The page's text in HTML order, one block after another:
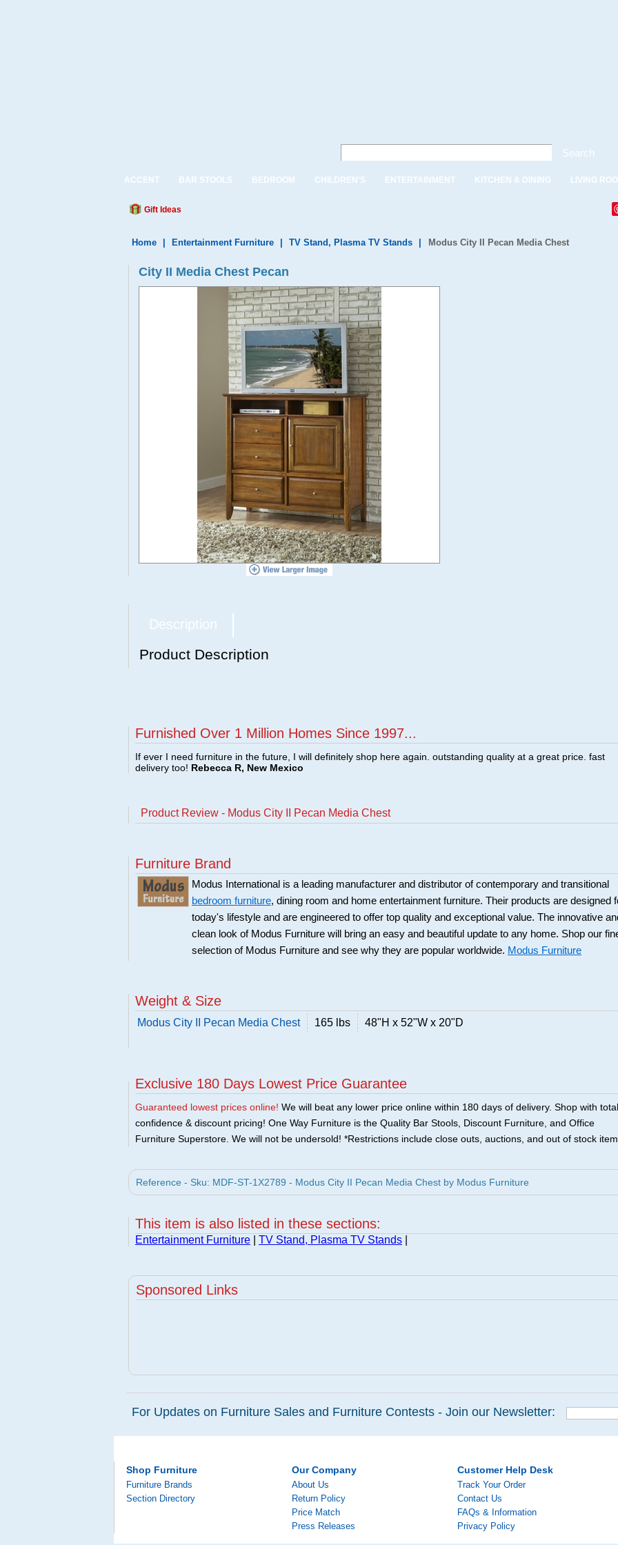
Search
ACCENT BAR STOOLS BEDROOM CHILDREN'S ENTERTAINMENT KITCHEN & DINING LIVING
Gift Ideas
Home Entertainment Furniture TV Stand, Plasma TV Stands Modus City II Pecan Media Chest
City II Media Chest Pecan
Description
Product Description
Furnished Over 1 Million Homes Since 1997...
If ever I need furniture in the future, I will definitely shop here again. outstanding quality at a great price. fast
delivery too! Rebecca R, New Mexico
Product Review - Modus City II Pecan Media Chest
Furniture Brand
Modus International is a leading manufacturer and distributor of contemporary and transitional
bedroom furniture, dining room and home entertainment furniture. Their products are designed
today's lifestyle and are engineered to offer top quality and exceptional value. The innovative
clean look of Modus Furniture will bring an easy and beautiful update to any home. Shop our
selection of Modus Furniture and see why they are popular worldwide. Modus Furniture
Weight & Size
Modus City II Pecan Media Chest 165 lbs 48"H x 52"W x 20"D
Exclusive 180 Days Lowest Price Guarantee
Guaranteed lowest prices online! We will beat any lower price online within 180 days of delivery. Shop with total
confidence & discount pricing! One Way Furniture is the Quality Bar Stools, Discount Furniture, and Office
Furniture Superstore. We will not be undersold! *Restrictions include close outs, auctions, and out of stock
Reference - Sku: MDF-ST-1X2789 - Modus City II Pecan Media Chest by Modus Furniture
This item is also listed in these sections:
Entertainment Furniture TV Stand, Plasma TV Stands
Sponsored Links
For Updates on Furniture Sales and Furniture Contests - Join our Newsletter:
Shop Furniture
Furniture Brands
Section Directory
Our Company
About Us
Return Policy
Price Match
Press Releases
Customer Help Desk
Track Your Order
Contact Us
FAQs & Information
Privacy Policy